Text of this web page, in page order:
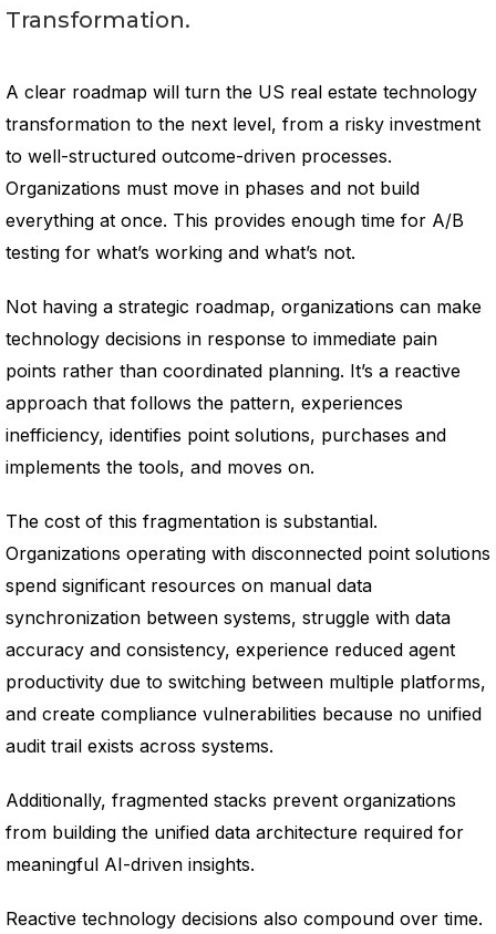
Transformation.
A clear roadmap will turn the US real estate technology
transformation to the next level, from a risky investment
to well-structured outcome-driven processes.
Organizations must move in phases and not build
everything at once. This provides enough time for A/B
testing for what’s working and what’s not.
Not having a strategic roadmap, organizations can make
technology decisions in response to immediate pain
points rather than coordinated planning. It’s a reactive
approach that follows the pattern, experiences
inefficiency, identifies point solutions, purchases and
implements the tools, and moves on.
The cost of this fragmentation is substantial.
Organizations operating with disconnected point solutions
spend significant resources on manual data
synchronization between systems, struggle with data
accuracy and consistency, experience reduced agent
productivity due to switching between multiple platforms,
and create compliance vulnerabilities because no unified
audit trail exists across systems.
Additionally, fragmented stacks prevent organizations
from building the unified data architecture required for
meaningful AI-driven insights.
Reactive technology decisions also compound over time.